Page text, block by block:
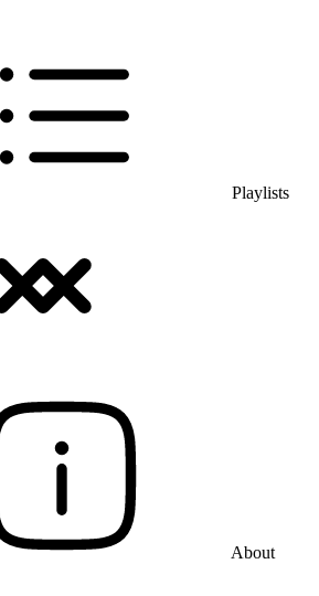
Playlists
About